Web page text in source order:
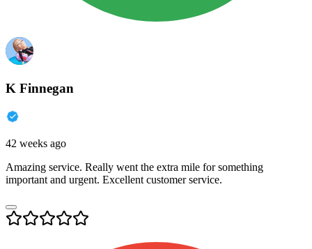
K Finnegan
42 weeks ago
Amazing service. Really went the extra mile for something
important and urgent. Excellent customer service.